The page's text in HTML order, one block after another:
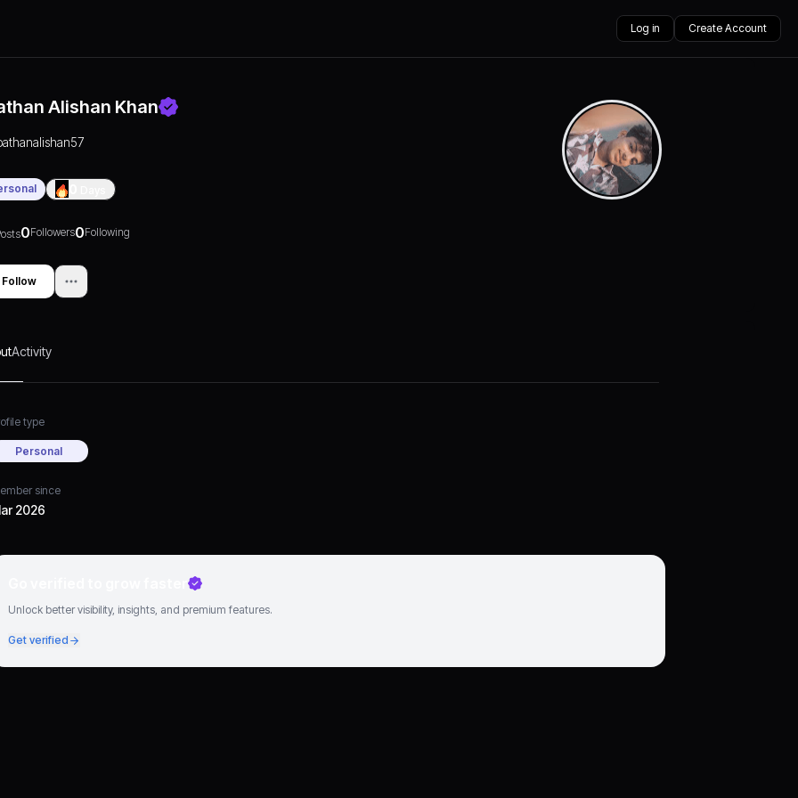
Log in Create Account
Alishan Khan
0Followers0Following
Follow
Activity
type
Personal
since
2026
Unlock better visibility, insights, and premium features.
Get verified